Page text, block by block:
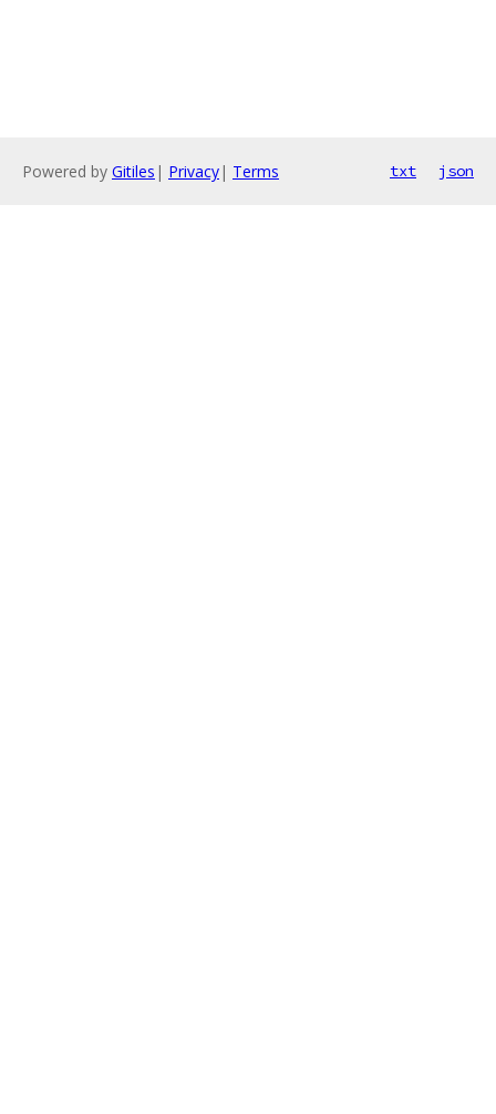
Powered by Gitiles | Privacy| Terms txt json